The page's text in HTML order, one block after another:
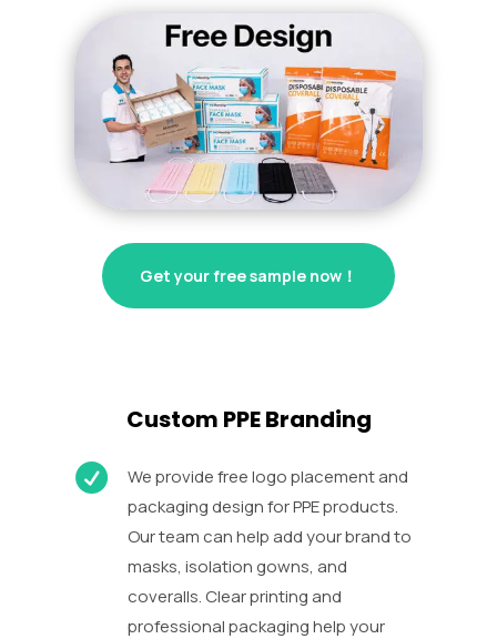
Get your free sample now！
Custom PPE Branding

We provide free logo placement and
packaging design for PPE products.
Our team can help add your brand to
masks, isolation gowns, and
coveralls. Clear printing and
professional packaging help your